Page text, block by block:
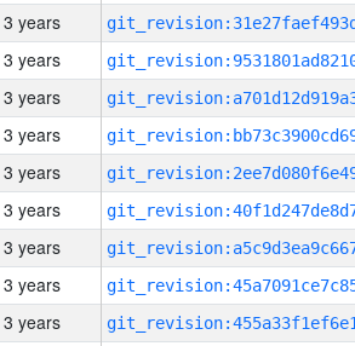
3 years
3 years
3 years
3 years
3 years
3 years
3 years
3 years
3 years